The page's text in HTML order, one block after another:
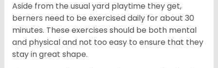
Aside from the usual yard playtime they get,
berners need to be exercised daily for about 30
minutes. These exercises should be both mental
and physical and not too easy to ensure that they
stay in great shape.